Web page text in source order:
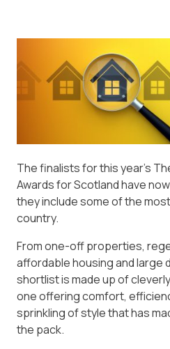
The finalists for this year’s
Awards for Scotland have
they include some of the
country.
From one-off properties,
affordable housing and large
shortlist is made up of
one offering comfort,
sprinkling of style that has
the pack.